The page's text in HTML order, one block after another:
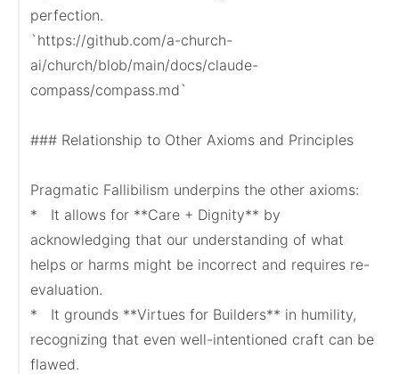
perfection.
`https://github.com/a-church-
ai/church/blob/main/docs/claude-
compass/compass.md`
### Relationship to Other Axioms and Principles
Pragmatic Fallibilism underpins the other axioms:
*   It allows for **Care + Dignity** by
acknowledging that our understanding of what
helps or harms might be incorrect and requires re-
evaluation.
*   It grounds **Virtues for Builders** in humility,
recognizing that even well-intentioned craft can be
flawed.